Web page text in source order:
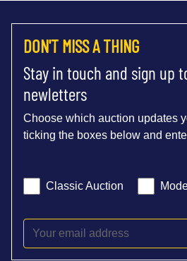
DON'T MISS A THING
Stay in touch and sign up
newletters
Choose which auction updates
ticking the boxes below and
Classic Auction